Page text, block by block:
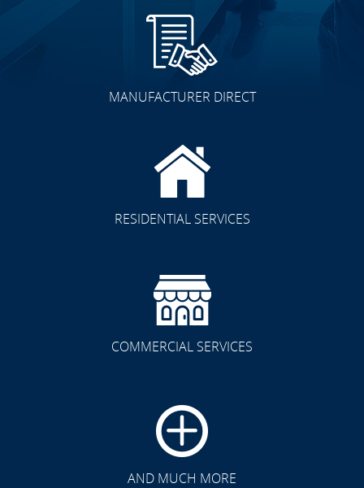
MANUFACTURER DIRECT
RESIDENTIAL SERVICES
COMMERCIAL SERVICES
AND MUCH MORE
CLICK TO SEE FULL
TRANSFORMATION